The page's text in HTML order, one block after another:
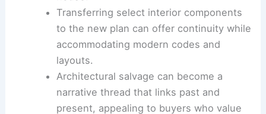
focal entries or interior features in the
new residence.
Large timber beamsmay inspire
structural or decorative elements,
maintaining a connection to the old
house.
Transferring select interior components